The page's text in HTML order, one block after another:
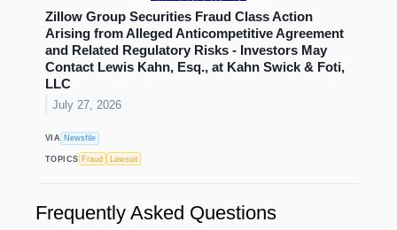
Zillow Group Securities Fraud Class Action
Arising from Alleged Anticompetitive Agreement
and Related Regulatory Risks - Investors May
Contact Lewis Kahn, Esq., at Kahn Swick & Foti,
LLC
July 27, 2026
VIA Newsfile
TOPICS Fraud Lawsuit
Frequently Asked Questions